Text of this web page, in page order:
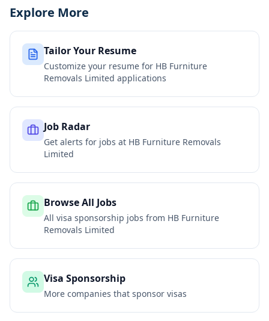
Explore More
Tailor Your Resume
Customize your resume for HB Furniture
Removals Limited applications
Job Radar
Get alerts for jobs at HB Furniture Removals
Limited
Browse All Jobs
All visa sponsorship jobs from HB Furniture
Removals Limited
Visa Sponsorship
More companies that sponsor visas